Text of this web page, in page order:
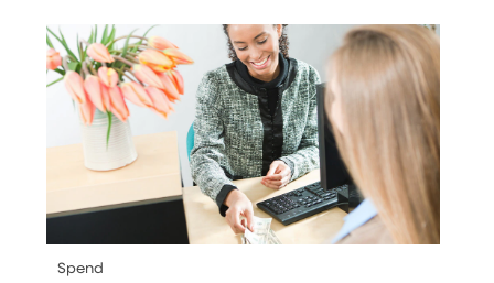
avoid them.
Spend